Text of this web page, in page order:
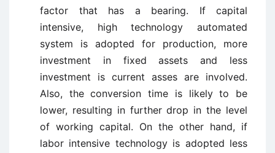
factor that has a bearing. If capital
intensive, high technology automated
system is adopted for production, more
investment in fixed assets and less
investment is current asses are involved.
Also, the conversion time is likely to be
lower, resulting in further drop in the level
of working capital. On the other hand, if
labor intensive technology is adopted less